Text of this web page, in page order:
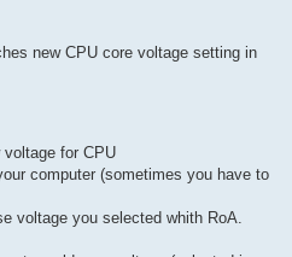
new CPU core voltage setting in
voltage for CPU
computer (sometimes you have to
voltage you selected whith RoA.